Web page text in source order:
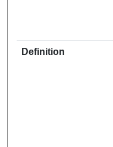
Definition